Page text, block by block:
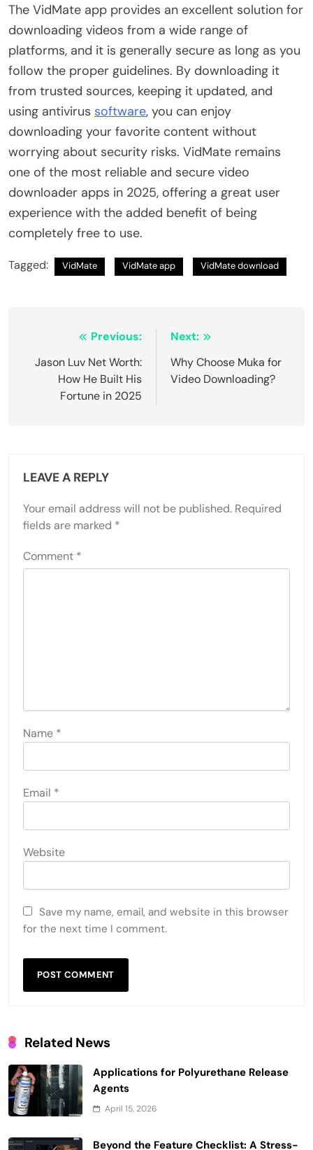
The VidMate app provides an excellent solution for
downloading videos from a wide range of
platforms, and it is generally secure as long as you
follow the proper guidelines. By downloading it
from trusted sources, keeping it updated, and
using antivirus software, you can enjoy
downloading your favorite content without
worrying about security risks. VidMate remains
one of the most reliable and secure video
downloader apps in 2025, offering a great user
experience with the added benefit of being
completely free to use.
Tagged: VidMate VidMate app VidMate download
navigation
Previous:
Jason Luv Net Worth:
How He Built His
Fortune in 2025
Next:
Why Choose Muka for
Video Downloading?
LEAVE A REPLY
Your email address will not be published. Required
fields are marked *
Comment *
Name *
Email *
Website
Save my name, email, and website in this browser
for the next time I comment.
Related News
Applications for Polyurethane Release
Agents
April 15, 2026
Beyond the Feature Checklist: A Stress-